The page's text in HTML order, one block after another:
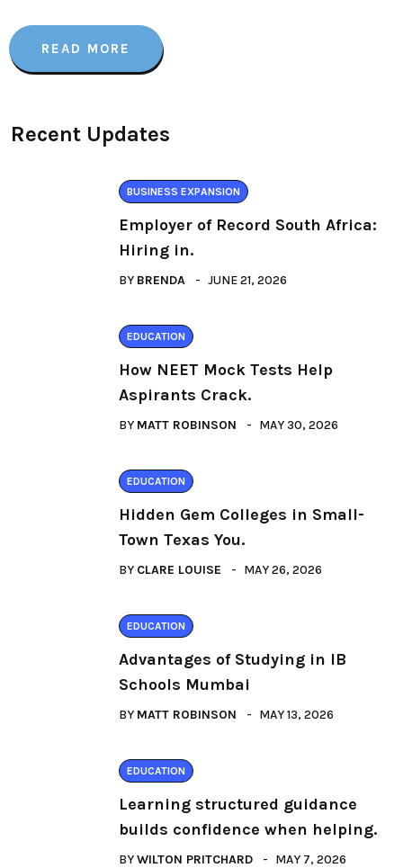
READ MORE
Recent Updates
BUSINESS EXPANSION
Employer of Record South Africa:
Hiring in.
BY BRENDA JUNE 21, 2026
EDUCATION
How NEET Mock Tests Help
Aspirants Crack.
BY MATT ROBINSON MAY 30, 2026
EDUCATION
Hidden Gem Colleges in Small-
Town Texas You.
BY CLARE LOUISE MAY 26, 2026
EDUCATION
Advantages of Studying in IB
Schools Mumbai
BY MATT ROBINSON MAY 13, 2026
EDUCATION
Learning structured guidance
builds confidence when helping.
BYWILTON PRITCHARD MAY 7, 2026